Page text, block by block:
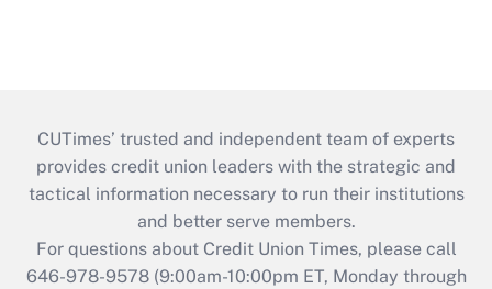
CUTimes’ trusted and independent team of experts
provides credit union leaders with the strategic and
tactical information necessary to run their institutions
and better serve members.
For questions about Credit Union Times, please call
646-978-9578 (9:00am-10:00pm ET, Monday through